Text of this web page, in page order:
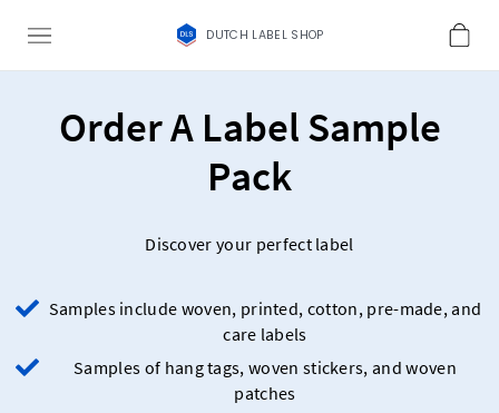
DUTCH LABEL SHOP
Order A Label Sample
Pack
Discover your perfect label
Samples include woven, printed, cotton, pre-made, and
care labels
Samples of hang tags, woven stickers, and woven
patches